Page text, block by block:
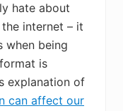
hate about
internet – it
when being
is
explanation of
can affect our